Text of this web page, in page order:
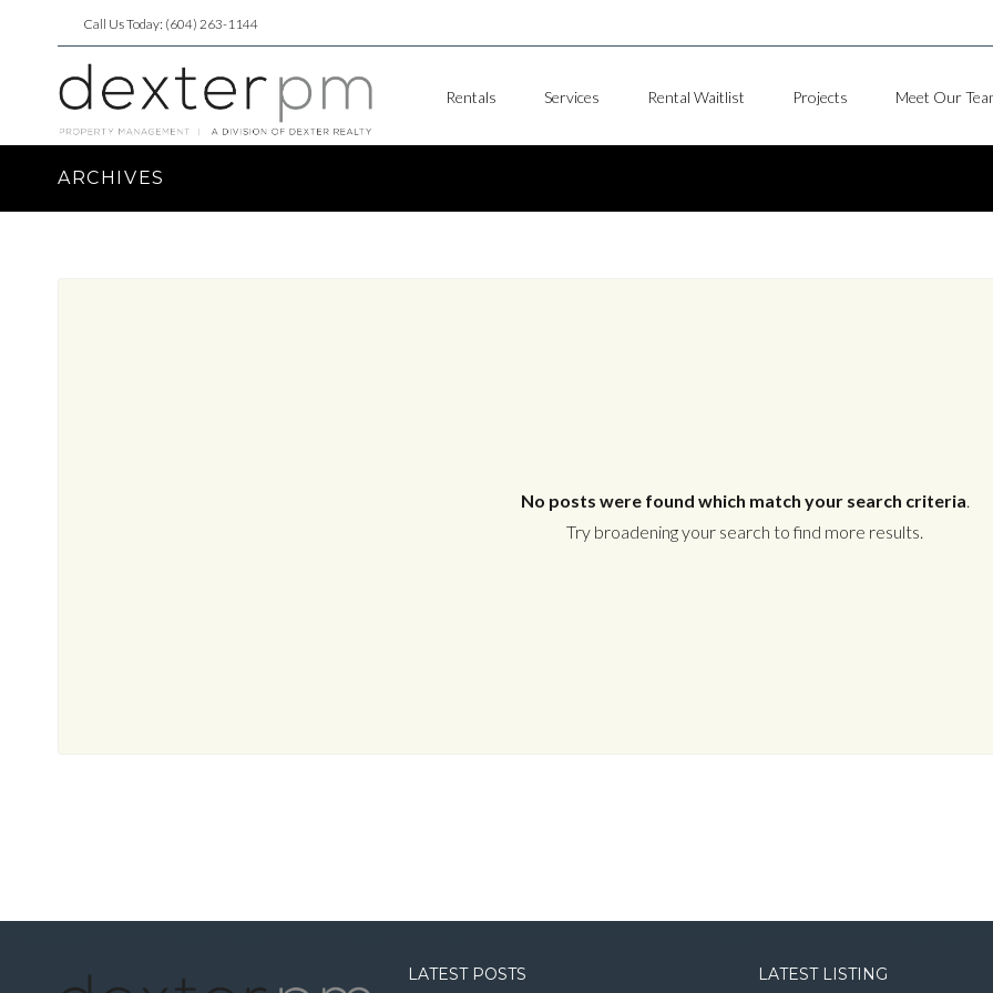
Call Us Today: (604) 263-1144
Rentals Services Rental Waitlist Projects Meet Our
ARCHIVES
No posts were found which match your search criteria.
Try broadening your search to find more results.
LATEST POSTS LATEST LISTING
LOGIN WITH LINKEDIN